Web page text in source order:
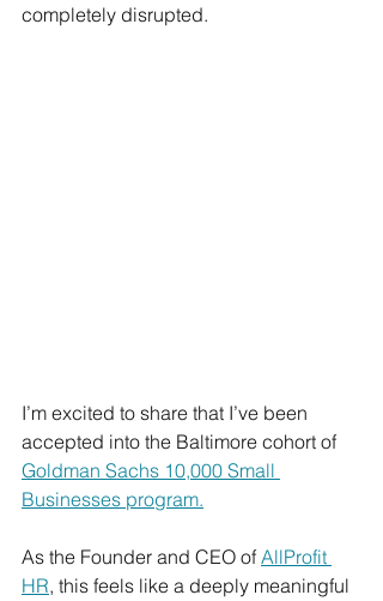
completely disrupted.
I’m excited to share that I’ve been
accepted into the Baltimore cohort of
Goldman Sachs 10,000 Small
Businesses program.
As the Founder and CEO of AllProfit
HR, this feels like a deeply meaningful